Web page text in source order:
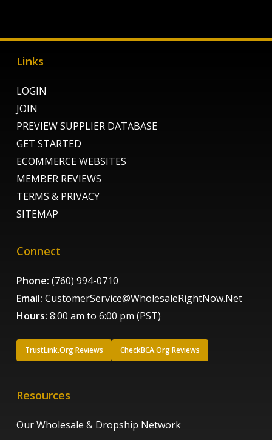
Links
LOGIN
JOIN
PREVIEW SUPPLIER DATABASE
GET STARTED
ECOMMERCE WEBSITES
MEMBER REVIEWS
TERMS & PRIVACY
SITEMAP
Connect
Phone: (760) 994-0710
Email: CustomerService@WholesaleRightNow.Net
Hours: 8:00 am to 6:00 pm (PST)
TrustLink.Org Reviews CheckBCA.Org Reviews
Resources
Our Wholesale & Dropship Network